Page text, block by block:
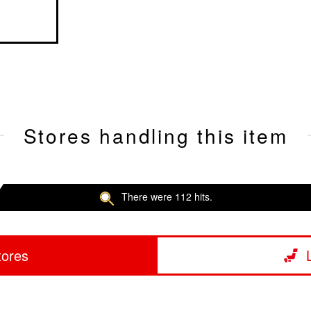
Stores handling this item
There were 112 hits.